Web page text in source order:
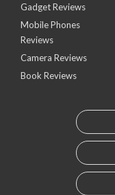
Gadget Reviews
Mobile Phones
Reviews
Camera Reviews
Book Reviews